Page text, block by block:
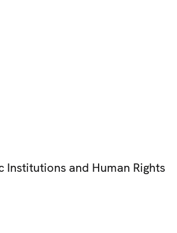
Institutions and Human Rights